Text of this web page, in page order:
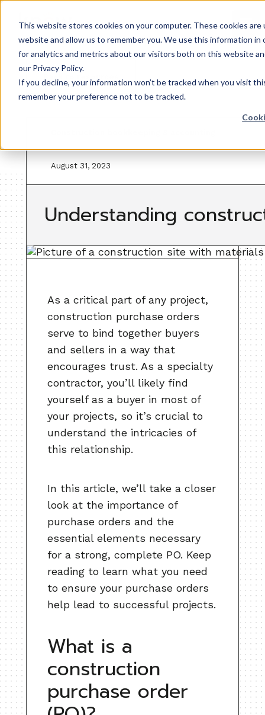
This website stores cookies on your computer. These cookies
website and allow us to remember you. We use this information
for analytics and metrics about our visitors both on this website
our Privacy Policy.
If you decline, your information won’t be tracked when you visit
remember your preference not to be tracked.
August 31, 2023
Understanding
As a critical part of any project,
construction purchase orders
serve to bind together buyers
and sellers in a way that
encourages trust. As a specialty
contractor, you’ll likely find
yourself as a buyer in most of
your projects, so it’s crucial to
understand the intricacies of
this relationship.
In this article, we’ll take a closer
look at the importance of
purchase orders and the
essential elements necessary
for a strong, complete PO. Keep
reading to learn what you need
to ensure your purchase orders
help lead to successful projects.
What is a
construction
purchase order